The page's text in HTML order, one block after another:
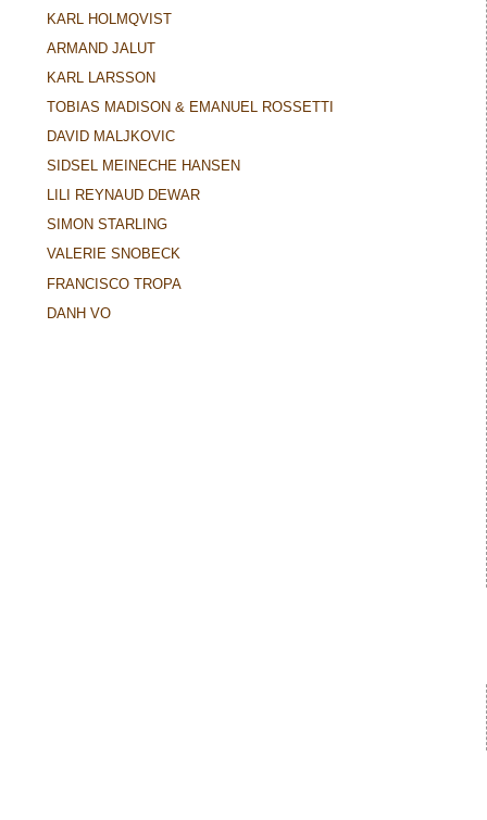
KARL HOLMQVIST
ARMAND JALUT
KARL LARSSON
TOBIAS MADISON & EMANUEL ROSSETTI
DAVID MALJKOVIC
SIDSEL MEINECHE HANSEN
LILI REYNAUD DEWAR
SIMON STARLING
VALERIE SNOBECK
FRANCISCO TROPA
DANH VO